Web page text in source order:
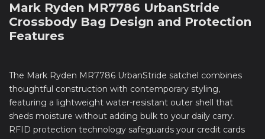
Mark Ryden MR7786 UrbanStride
Crossbody Bag Design and Protection
Features
The Mark Ryden MR7786 UrbanStride satchel combines
thoughtful construction with contemporary styling,
featuring a lightweight water-resistant outer shell that
sheds moisture without adding bulk to your daily carry.
RFID protection technology safeguards your credit cards